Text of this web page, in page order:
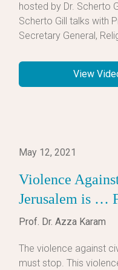
hosted by Dr. Scherto
Scherto Gill talks with
Secretary General,
View
May 12, 2021
Violence
Jerusalem is …
Prof. Dr. Azza Karam
The violence against
must stop. This